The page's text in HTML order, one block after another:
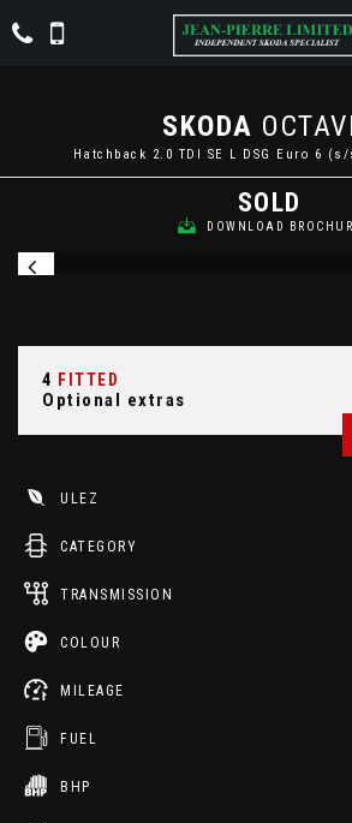
SKODA
Hatchback 2.0 TDI SE L DSG Euro 6
SOLD
DOWNLOAD
4 FITTED
Optional extras
ULEZ
CATEGORY
TRANSMISSION
COLOUR
MILEAGE
FUEL
BHP